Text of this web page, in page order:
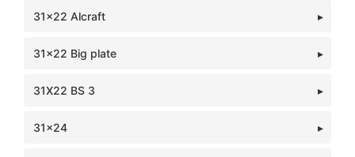
31x22 Alcraft
31x22 Big plate
31X22 BS 3
31x24